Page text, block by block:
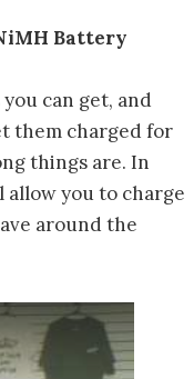
Battery
can get, and
them charged for
things are. In
allow you to charge
around the